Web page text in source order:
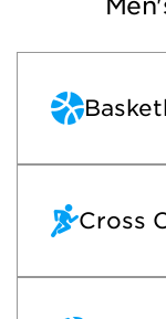
Cross